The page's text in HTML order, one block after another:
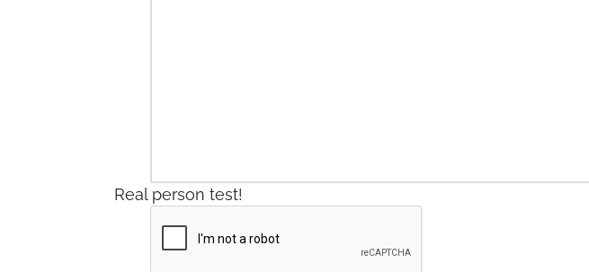
Real person test!